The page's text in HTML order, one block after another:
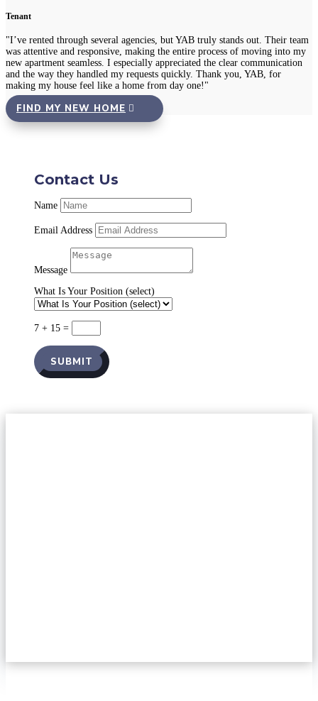
Tenant
"I’ve rented through several agencies, but YAB truly stands out. Their team
was attentive and responsive, making the entire process of moving into my
new apartment seamless. I especially appreciated the clear communication
and the way they handled my requests quickly. Thank you, YAB, for
making my house feel like a home from day one!"
FIND MY NEW HOME
Contact Us
Name
Email Address
Message
What Is Your Position (select)
7 + 15 =
SUBMIT